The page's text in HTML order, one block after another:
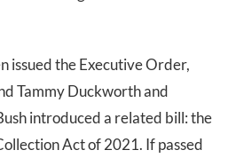
issued the Executive Order,
Tammy Duckworth and
introduced a related bill: the
Act of 2021. If passed